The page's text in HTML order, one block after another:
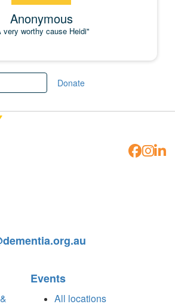
Anonymous
very worthy cause Heidi"
Donate
Events
All locations